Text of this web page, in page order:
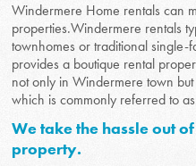
Windermere Home rentals can
properties.Windermere rentals
townhomes or traditional
provides a boutique rental
not only in Windermere town
which is commonly referred to
We take the hassle out
property.